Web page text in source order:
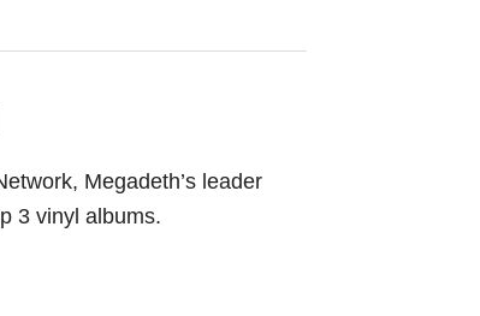
Megadeth’s leader
3 vinyl albums.